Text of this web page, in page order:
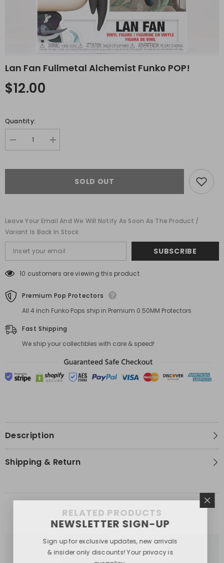
Lan Fan Fullmetal Alchemist Funko POP!
$12.00
Quantity:
Decrease
quantity
Funko
Increase
quantity
Fullmetal
Funko
SOLD OUT
Leave Your Email And We Will Notify As Soon As The Product /
Variant Is Back In Stock
SUBSCRIBE
10 customers are viewing this product
Premium Pop Protectors
All 4 inch Funko Pops ship in Premium 0.50MM Protectors
Fast Shipping
We ship your collectibles with care & speed!
Description
Shipping & Return
RELATED PRODUCTS
NEWSLETTER SIGN-UP
Sign up for exclusive updates, new arrivals
& insider only discounts! Your privacy is